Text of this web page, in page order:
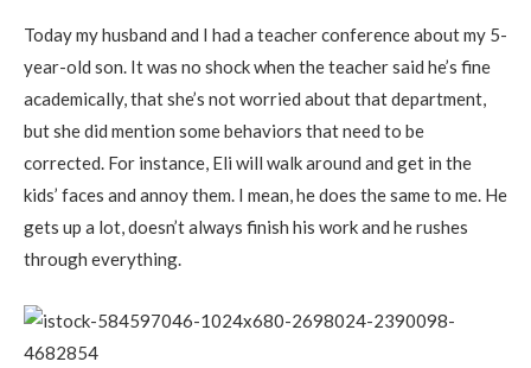
Today my husband and I had a teacher conference about my 5-
year-old son. It was no shock when the teacher said he’s fine
academically, that she’s not worried about that department,
but she did mention some behaviors that need to be
corrected. For instance, Eli will walk around and get in the
kids’ faces and annoy them. I mean, he does the same to me. He
gets up a lot, doesn’t always finish his work and he rushes
through everything.